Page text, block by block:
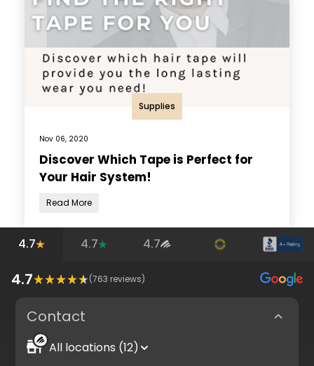
Supplies
Nov 06, 2020
Discover Which Tape is Perfect for
Your Hair System!
Read More
4.7 4.7 4.7
4.7 (763 reviews)
Contact
All locations (12)